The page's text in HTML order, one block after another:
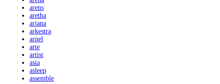
arens
aretha
ariana
arkestra
arnel
arte
artist
asia
asleep
assemble